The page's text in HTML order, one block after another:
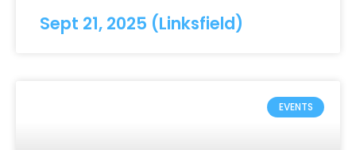
Sept 21, 2025 (Linksfield)
EVENTS